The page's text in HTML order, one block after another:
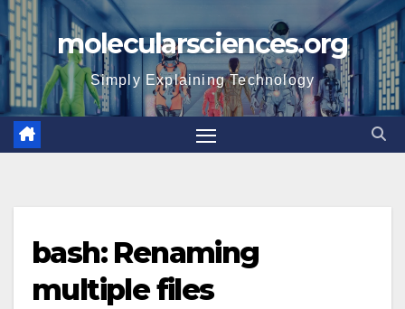
Skip
to
content
molecularsciences.org
Simply Explaining Technology
bash: Renaming
multiple files